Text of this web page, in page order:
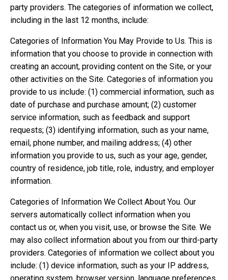
party providers. The categories of information we collect,
including in the last 12 months, include:
Categories of Information You May Provide to Us. This is
information that you choose to provide in connection with
creating an account, providing content on the Site, or your
other activities on the Site. Categories of information you
provide to us include: (1) commercial information, such as
date of purchase and purchase amount; (2) customer
service information, such as feedback and support
requests; (3) identifying information, such as your name,
email, phone number, and mailing address; (4) other
information you provide to us, such as your age, gender,
country of residence, job title, role, industry, and employer
information.
Categories of Information We Collect About You. Our
servers automatically collect information when you
contact us or, when you visit, use, or browse the Site. We
may also collect information about you from our third-party
providers. Categories of information we collect about you
include: (1) device information, such as your IP address,